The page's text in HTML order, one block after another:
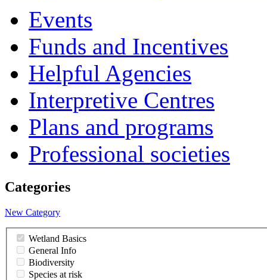
Events
Funds and Incentives
Helpful Agencies
Interpretive Centres
Plans and programs
Professional societies
Categories
New Category
Wetland Basics
General Info
Biodiversity
Species at risk